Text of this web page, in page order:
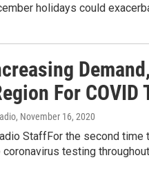
holidays could
For COVID
, November 16, 2020
StaffFor the second
testing